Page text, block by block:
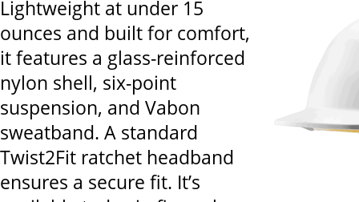
Lightweight at under 15
ounces and built for comfort,
it features a glass-reinforced
nylon shell, six-point
suspension, and Vabon
sweatband. A standard
Twist2Fit ratchet headband
ensures a secure fit. It’s